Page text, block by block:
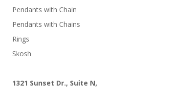
Pendants with Chain
Pendants with Chains
Rings
Skosh
1321 Sunset Dr., Suite N,